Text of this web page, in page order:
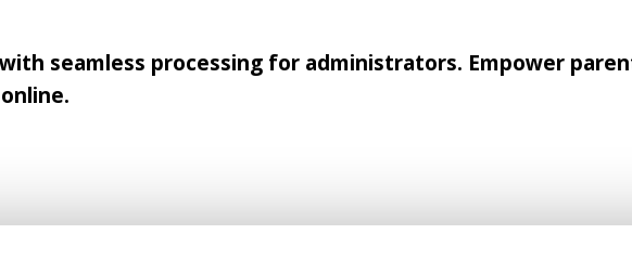
seamless processing for administrators. Empower